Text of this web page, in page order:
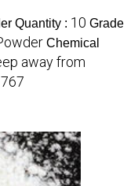
Quantity : 10 Grade
Chemical
away from